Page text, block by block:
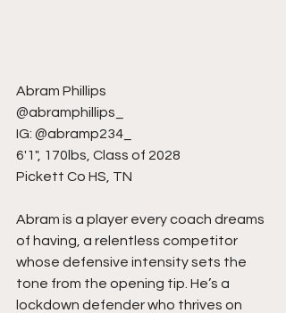
Abram Phillips
@abramphillips_
IG: @abramp234_
6'1", 170lbs, Class of 2028
Pickett Co HS, TN
Abram is a player every coach dreams
of having, a relentless competitor
whose defensive intensity sets the
tone from the opening tip. He’s a
lockdown defender who thrives on